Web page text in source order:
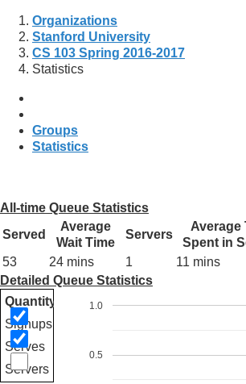
Organizations
Stanford University
CS 103 Spring 2016-2017
Statistics
Groups
Statistics
All-time Queue Statistics
Served
Average
Wait Time
Servers
Average
Spent in
53
24 mins 1 11 mins
Detailed Queue Statistics
Quantity
Signups
Serves
Servers
0.5
1.0